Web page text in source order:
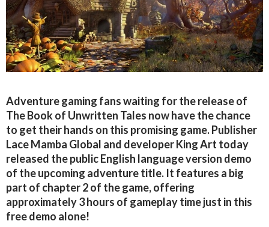
Adventure gaming fans waiting for the release of
The Book of Unwritten Tales now have the chance
to get their hands on this promising game. Publisher
Lace Mamba Global and developer King Art today
released the public English language version demo
of the upcoming adventure title. It features a big
part of chapter 2 of the game, offering
approximately 3 hours of gameplay time just in this
free demo alone!